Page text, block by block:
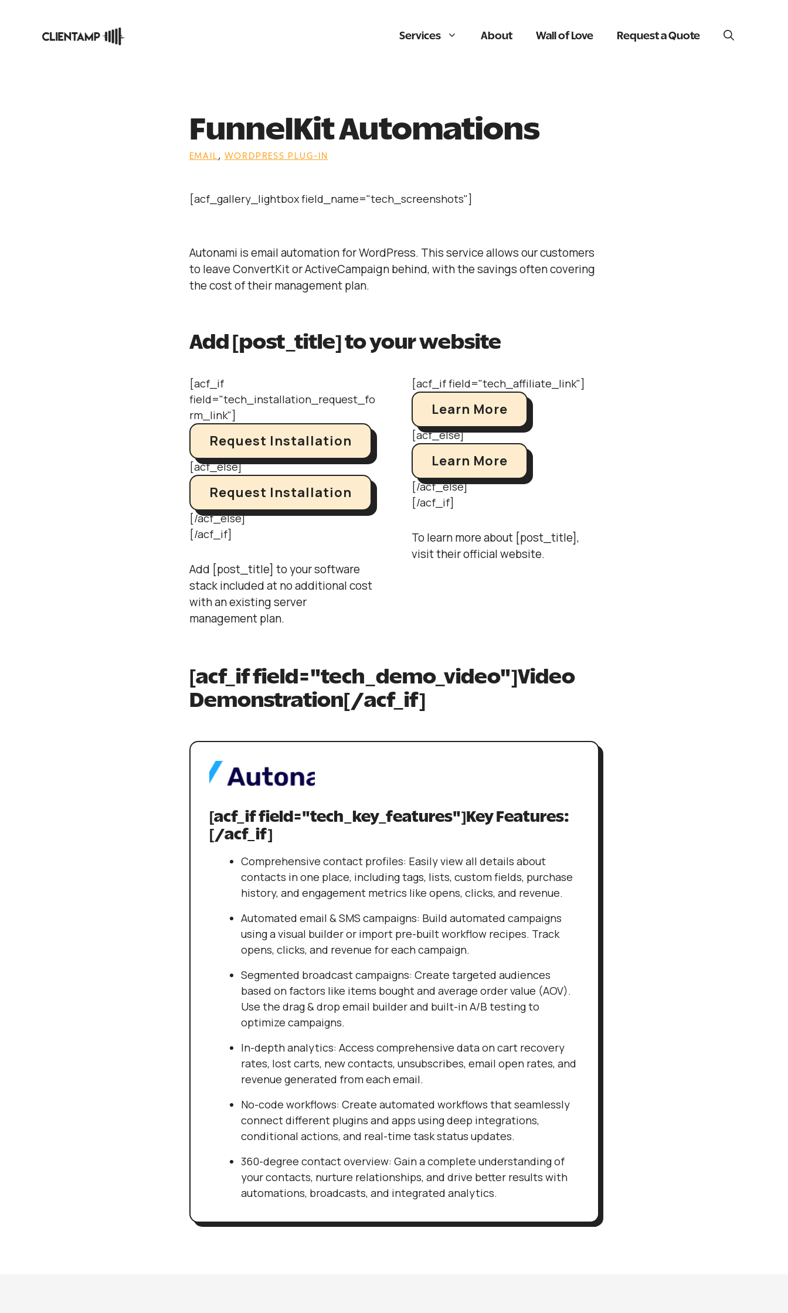
Services About Wall of Love Request a Quote
FunnelKit Automations
EMAIL , WORDPRESS PLUG-IN
[acf_gallery_lightbox field_name="tech_screenshots"]
Autonami is email automation for WordPress. This service allows our customers
to leave ConvertKit or ActiveCampaign behind, with the savings often covering
the cost of their management plan.
Add [post_title] to your website
[acf_if
field="tech_installation_request_fo
rm_link"]
Request Installation
[acf_else]
Request Installation
[/acf_else]
[/acf_if]
Add [post_title] to your software
stack included at no additional cost
with an existing server
management plan.
[acf_if field="tech_affiliate_link"]
Learn More
[acf_else]
Learn More
[/acf_else]
[/acf_if]
To learn more about [post_title],
visit their official website.
[acf_if field="tech_demo_video"]Video
Demonstration[/acf_if]
[acf_if field="tech_key_features"]Key Features:
[/acf_if]
Comprehensive contact profiles: Easily view all details about
contacts in one place, including tags, lists, custom fields, purchase
history, and engagement metrics like opens, clicks, and revenue.
Automated email & SMS campaigns: Build automated campaigns
using a visual builder or import pre-built workflow recipes. Track
opens, clicks, and revenue for each campaign.
Segmented broadcast campaigns: Create targeted audiences
based on factors like items bought and average order value (AOV).
Use the drag & drop email builder and built-in A/B testing to
optimize campaigns.
In-depth analytics: Access comprehensive data on cart recovery
rates, lost carts, new contacts, unsubscribes, email open rates, and
revenue generated from each email.
No-code workflows: Create automated workflows that seamlessly
connect different plugins and apps using deep integrations,
conditional actions, and real-time task status updates.
360-degree contact overview: Gain a complete understanding of
your contacts, nurture relationships, and drive better results with
automations, broadcasts, and integrated analytics.